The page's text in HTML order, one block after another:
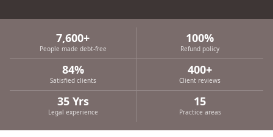
7,600+
People made debt-free
100%
Refund policy
84%
Satisfied clients
400+
Client reviews
35 Yrs
Legal experience
15
Practice areas